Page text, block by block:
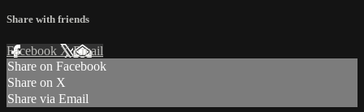
Share with friends
Facebook XEmail
Share on Facebook
Share on X
Share via Email